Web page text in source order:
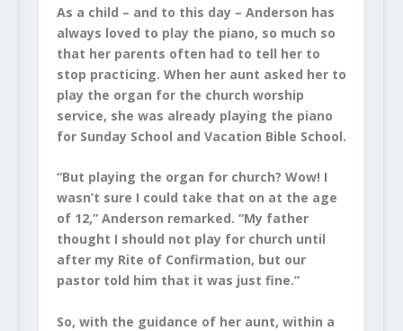
As a child – and to this day – Anderson has
always loved to play the piano, so much so
that her parents often had to tell her to
stop practicing. When her aunt asked her to
play the organ for the church worship
service, she was already playing the piano
for Sunday School and Vacation Bible School.
“But playing the organ for church? Wow! I
wasn’t sure I could take that on at the age
of 12,” Anderson remarked. “My father
thought I should not play for church until
after my Rite of Confirmation, but our
pastor told him that it was just fine.”
So, with the guidance of her aunt, within a